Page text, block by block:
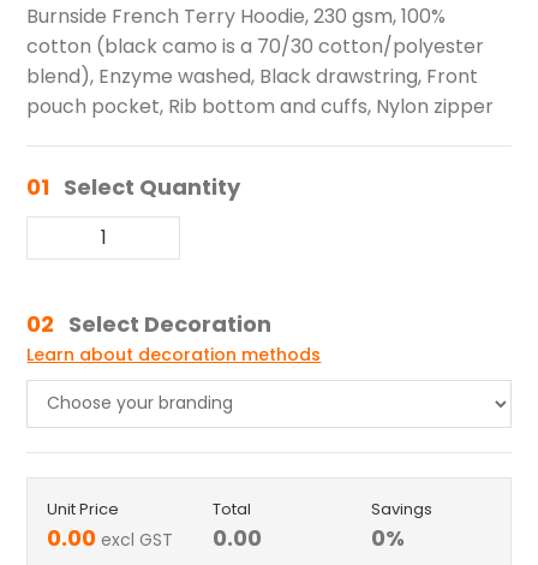
Burnside French Terry Hoodie, 230 gsm, 100%
cotton (black camo is a 70/30 cotton/polyester
blend), Enzyme washed, Black drawstring, Front
pouch pocket, Rib bottom and cuffs, Nylon zipper
01 Select Quantity
02 Select Decoration
Learn about decoration methods
Unit Price
0.00 excl GST
Total
0.00
Savings
0%